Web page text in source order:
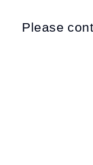
Please